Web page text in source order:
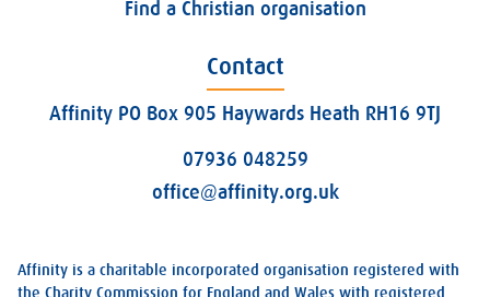
Find a Christian organisation
Contact
Affinity PO Box 905 Haywards Heath RH16 9TJ
07936 048259
office@affinity.org.uk
Affinity is a charitable incorporated organisation registered with
the Charity Commission for England and Wales with registered